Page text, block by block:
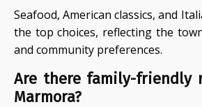
Seafood, American classics, and
the top choices, reflecting the
and community preferences.
Are there family-friendly
Marmora?